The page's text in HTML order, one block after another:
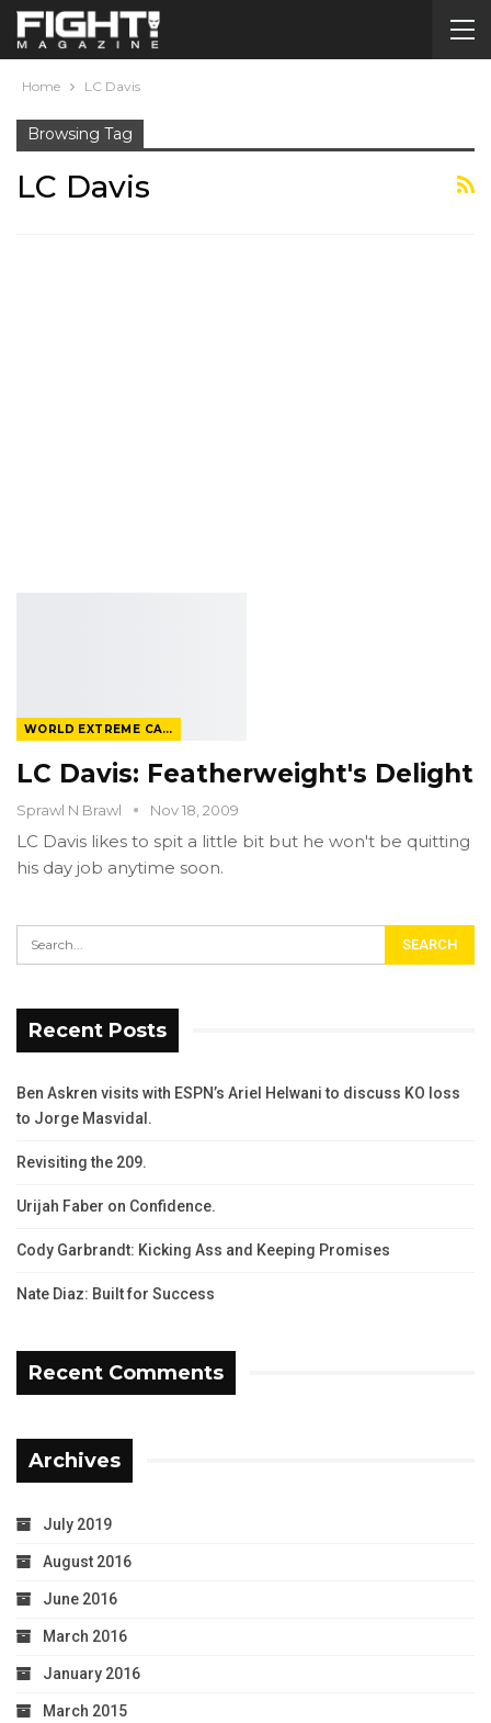
Home LC Davis
Browsing Tag
LC Davis
WORLD EXTREME CAGEFIGHTING
LC Davis: Featherweight's Delight
Sprawl N Brawl Nov 18, 2009
LC Davis likes to spit a little bit but he won't be quitting
his day job anytime soon.
Recent Posts
Ben Askren visits with ESPN’s Ariel Helwani to discuss KO loss
to Jorge Masvidal.
Revisiting the 209.
Urijah Faber on Confidence.
Cody Garbrandt: Kicking Ass and Keeping Promises
Nate Diaz: Built for Success
Recent Comments
Archives
July 2019
August 2016
June 2016
March 2016
January 2016
March 2015